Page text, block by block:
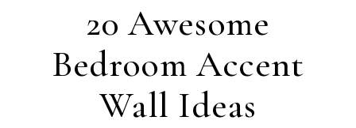
20 Awesome
Bedroom Accent
Wall Ideas